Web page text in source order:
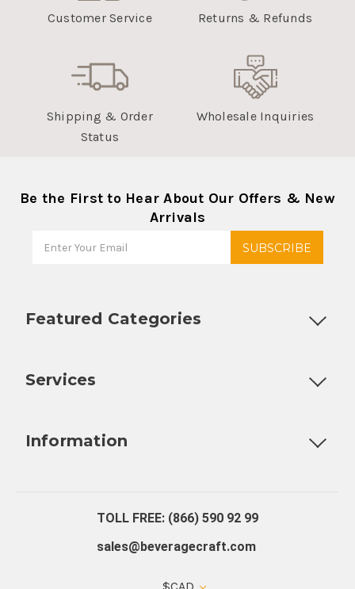
Customer Service Returns & Refunds
Shipping & Order
Status
Wholesale Inquiries
Be the First to Hear About Our Offers & New
Arrivals
Featured Categories
Services
Information
TOLL FREE: (866) 590 92 99
sales@beveragecraft.com